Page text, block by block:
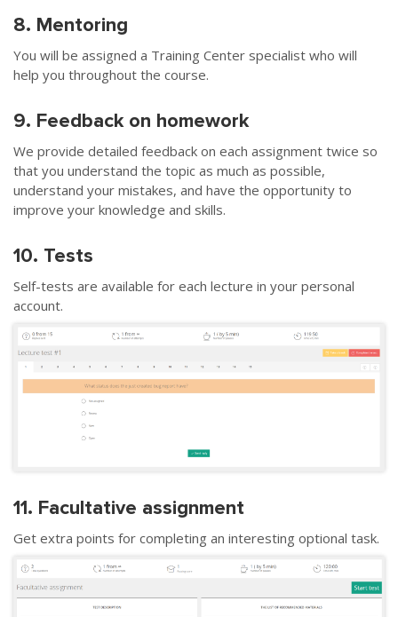
8. Mentoring
You will be assigned a Training Center specialist who will
help you throughout the course.
9. Feedback on homework
We provide detailed feedback on each assignment twice so
that you understand the topic as much as possible,
understand your mistakes, and have the opportunity to
improve your knowledge and skills.
10. Tests
Self-tests are available for each lecture in your personal
account.
11. Facultative assignment
Get extra points for completing an interesting optional task.